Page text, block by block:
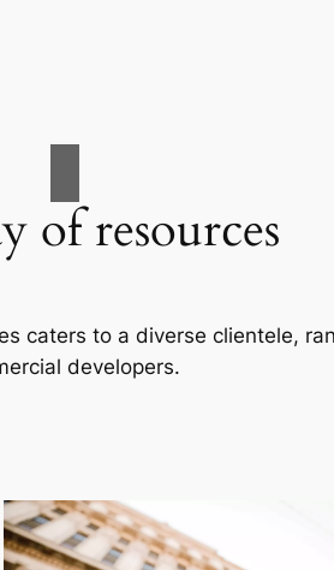
of resources
caters to a diverse clientele,
developers.